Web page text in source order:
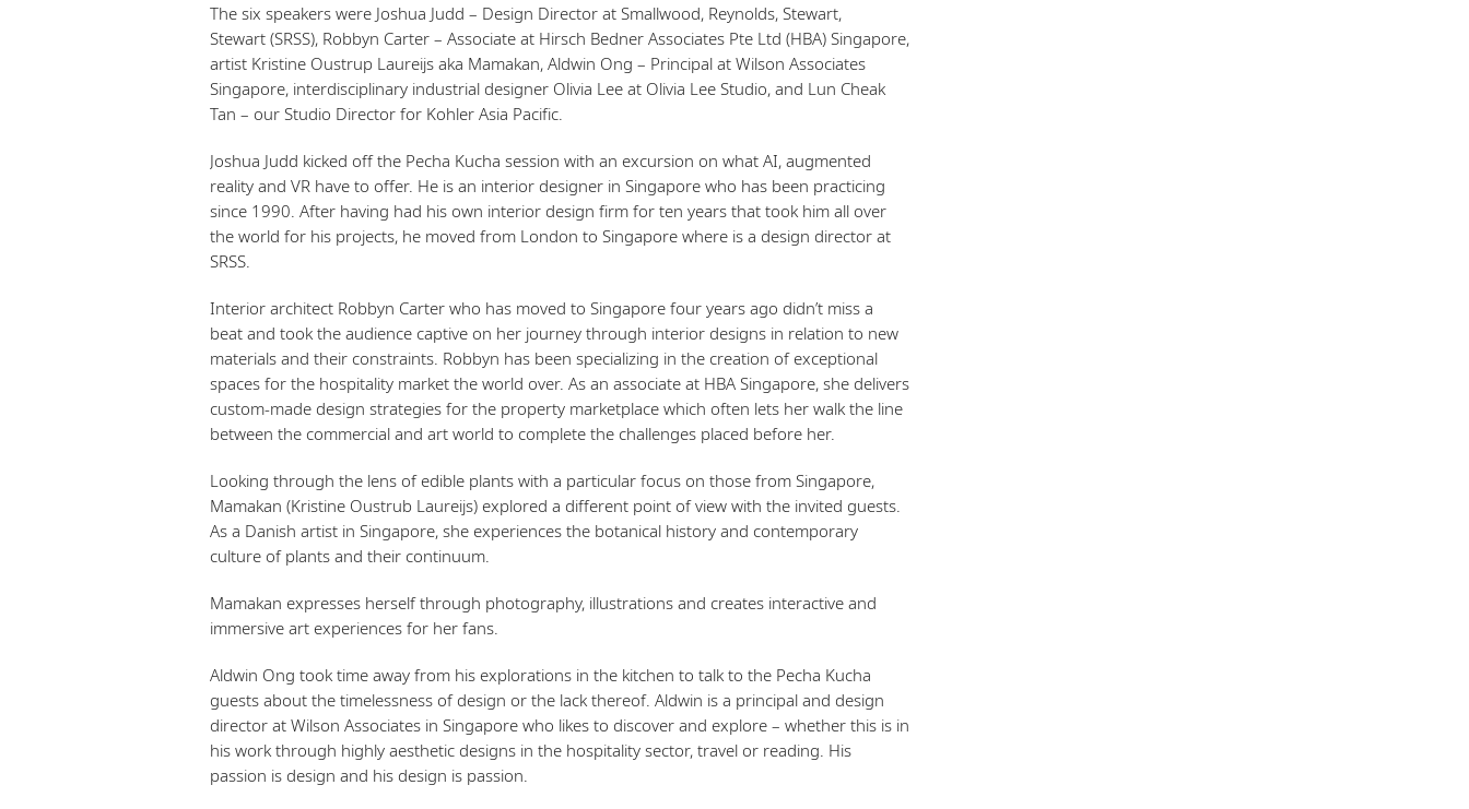
The six speakers were Joshua Judd – Design Director at Smallwood, Reynolds, Stewart,
Stewart (SRSS), Robbyn Carter – Associate at Hirsch Bedner Associates Pte Ltd (HBA) Singapore,
artist Kristine Oustrup Laureijs aka Mamakan, Aldwin Ong – Principal at Wilson Associates
Singapore, interdisciplinary industrial designer Olivia Lee at Olivia Lee Studio, and Lun Cheak
Tan – our Studio Director for Kohler Asia Pacific.
Joshua Judd kicked off the Pecha Kucha session with an excursion on what AI, augmented
reality and VR have to offer. He is an interior designer in Singapore who has been practicing
since 1990. After having had his own interior design firm for ten years that took him all over
the world for his projects, he moved from London to Singapore where is a design director at
SRSS.
Interior architect Robbyn Carter who has moved to Singapore four years ago didn’t miss a
beat and took the audience captive on her journey through interior designs in relation to new
materials and their constraints. Robbyn has been specializing in the creation of exceptional
spaces for the hospitality market the world over. As an associate at HBA Singapore, she delivers
custom-made design strategies for the property marketplace which often lets her walk the line
between the commercial and art world to complete the challenges placed before her.
Looking through the lens of edible plants with a particular focus on those from Singapore,
Mamakan (Kristine Oustrub Laureijs) explored a different point of view with the invited guests.
As a Danish artist in Singapore, she experiences the botanical history and contemporary
culture of plants and their continuum.
Mamakan expresses herself through photography, illustrations and creates interactive and
immersive art experiences for her fans.
Aldwin Ong took time away from his explorations in the kitchen to talk to the Pecha Kucha
guests about the timelessness of design or the lack thereof. Aldwin is a principal and design
director at Wilson Associates in Singapore who likes to discover and explore – whether this is in
his work through highly aesthetic designs in the hospitality sector, travel or reading. His
passion is design and his design is passion.